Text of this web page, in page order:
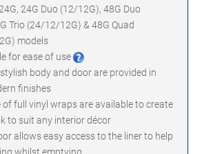
24G Duo (12/12G), 48G Duo
Trio (24/12/12G) & 48G Quad
models
for ease of use
body and door are provided in
finishes
of full vinyl wraps are available to create
to suit any interior décor
allows easy access to the liner to help